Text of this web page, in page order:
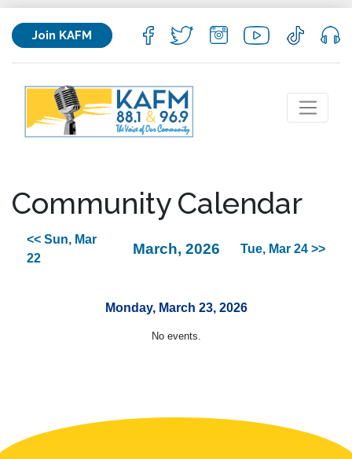
Join KAFM
Community Calendar
<< Sun, Mar
22
March, 2026 Tue, Mar 24 >>
Monday, March 23, 2026
No events.